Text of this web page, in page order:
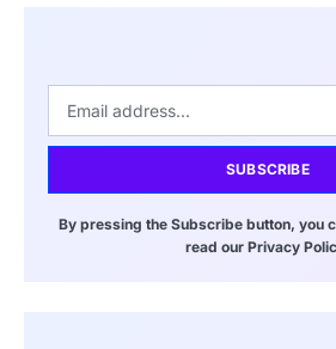
SUBSCRIBE
By pressing the Subscribe button, you
read our Privacy